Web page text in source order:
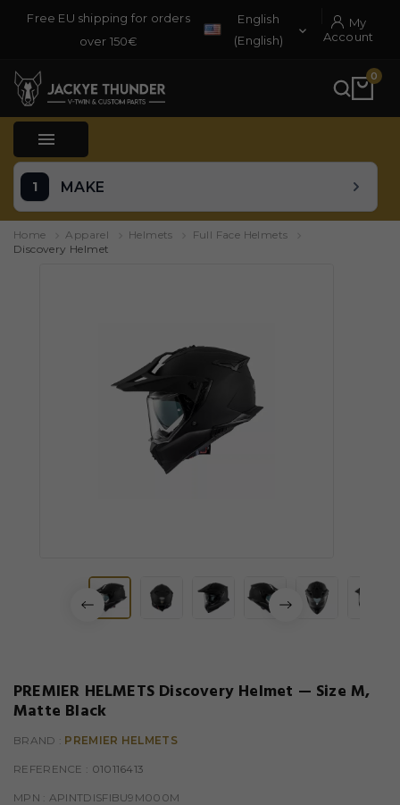
Free EU shipping for orders
over 150€
English
(English)

My
Account
0

MAKE
Home Apparel Helmets
Full Face Helmets
Discovery Helmet
PREMIER HELMETS Discovery Helmet — Size M,
Matte Black
BRAND : PREMIER HELMETS
REFERENCE : 010116413
MPN : APINTDISFIBU9M000M